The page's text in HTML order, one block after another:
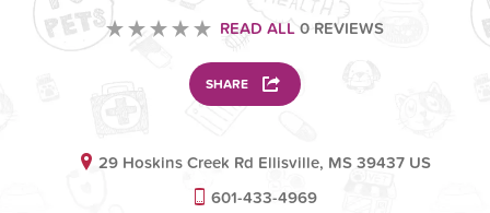
READ ALL 0 REVIEWS
SHARE
29 Hoskins Creek Rd Ellisville, MS 39437 US
601-433-4969